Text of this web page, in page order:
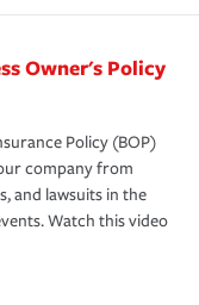
Owner's Policy
Policy (BOP)
company from
and lawsuits in the
Watch this video